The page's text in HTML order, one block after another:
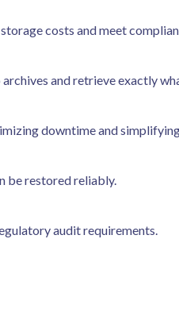
costs and meet
and retrieve exactly
downtime and
be restored reliably.
audit requirements.